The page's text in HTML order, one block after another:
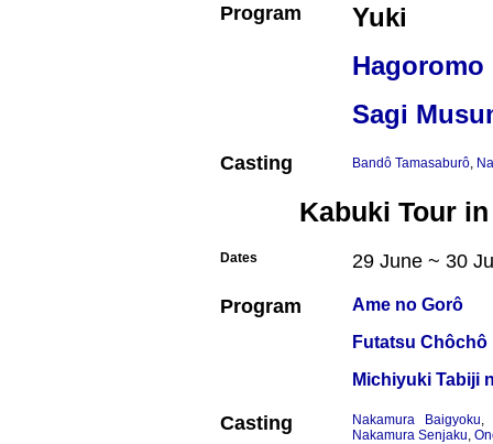
Program
Yuki
Hagoromo
Sagi
Casting Bandô Tamasaburô,
Kabuki Tour
Dates 29 June ~ 30
Program
Ame no Gorô
Futatsu
Michiyuki Tabiji
Casting Nakamura Baigyoku,
Nakamura Senjaku,